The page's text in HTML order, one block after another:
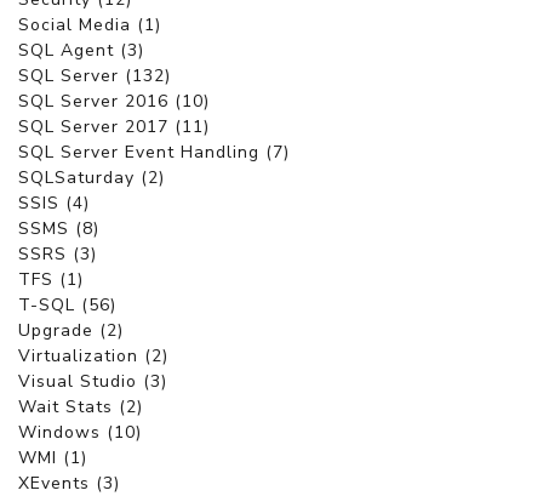
Social Media (1)
SQL Agent (3)
SQL Server (132)
SQL Server 2016 (10)
SQL Server 2017 (11)
SQL Server Event Handling (7)
SQLSaturday (2)
SSIS (4)
SSMS (8)
SSRS (3)
TFS (1)
T-SQL (56)
Upgrade (2)
Virtualization (2)
Visual Studio (3)
Wait Stats (2)
Windows (10)
WMI (1)
XEvents (3)